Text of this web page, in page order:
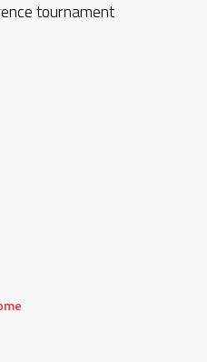
tournament